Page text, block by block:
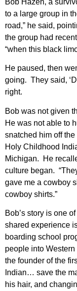
to a large group in
road,” he said,
the group had
“when this black
He paused, then
going. They said,
right.
Bob was not given
He was not able to
snatched him off
Holy Childhood
Michigan. He
culture began.
gave me a cowboy
cowboy shirts.”
Bob’s story is one
shared experience
boarding school
people into
the founder of the
Indian… save the
his hair, and